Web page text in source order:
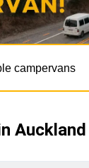
campervans
Auckland